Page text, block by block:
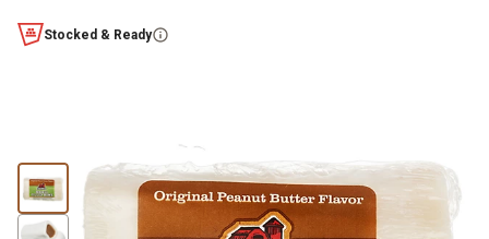
Stocked & Ready